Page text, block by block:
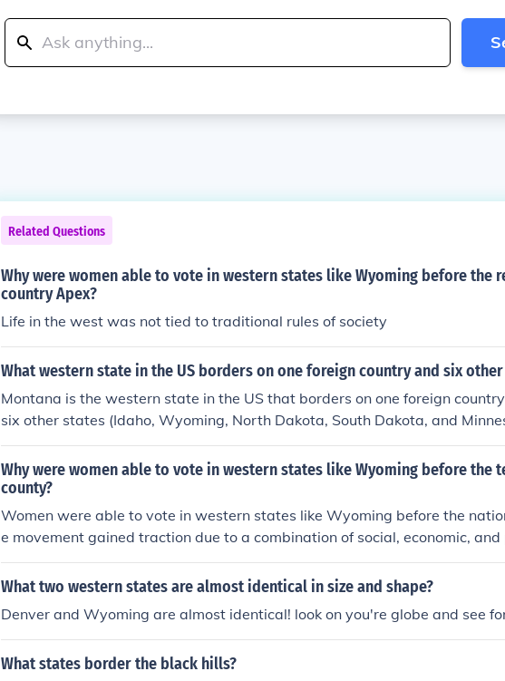
Related Questions
Why were women able to vote in western states like Wyoming before the
country Apex?
Life in the west was not tied to traditional rules of society
What western state in the US borders on one foreign country and six
Montana is the western state in the US that borders on one foreign
six other states (Idaho, Wyoming, North Dakota, South Dakota, and
Why were women able to vote in western states like Wyoming before the
county?
Women were able to vote in western states like Wyoming before the
e movement gained traction due to a combination of social, economic, and
s. The relative scarcity of women in these frontier regions created a
ticipation in community decision-making. Additionally, western states
s. Wyoming was the first to grant women the right to vote in 1869, setting
hat other western states followed.
What two western states are almost identical in size and shape?
Denver and Wyoming are almost identical! look on you're globe and see
What states border the black hills?